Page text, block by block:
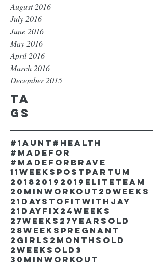
August 2016
July 2016
June 2016
May 2016
April 2016
March 2016
December 2015
Ta
gs
#1aunt #health
#madefor
#madeforbrave
11weekspostpartum
2018 2019 2019EliteTeam
20minworkout 20weeks
21DaystofitwithJay
21dayfix 24weeks
27weeks 27yearsold
28weekspregnant
2girls 2monthsold
2weeksold 3
30minworkout